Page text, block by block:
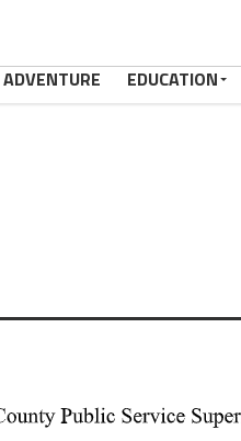
ADVENTURE EDUCATION